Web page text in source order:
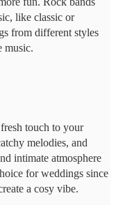
like classic or
from different styles
music.
touch to your
melodies, and
intimate atmosphere
for weddings since
a cosy vibe.